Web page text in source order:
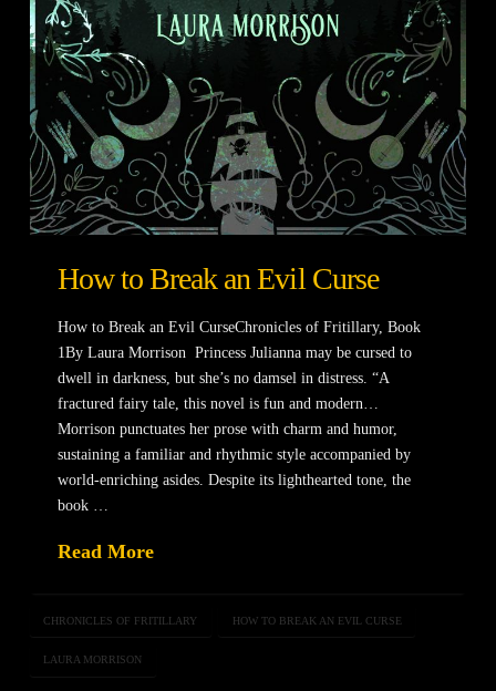
How to Break an Evil Curse
How to Break an Evil CurseChronicles of Fritillary, Book
1By Laura Morrison Princess Julianna may be cursed to
dwell in darkness, but she’s no damsel in distress. “A
fractured fairy tale, this novel is fun and modern…
Morrison punctuates her prose with charm and humor,
sustaining a familiar and rhythmic style accompanied by
world-enriching asides. Despite its lighthearted tone, the
book …
Read More
CHRONICLES OF FRITILLARY HOW TO BREAK AN EVIL CURSE
LAURA MORRISON